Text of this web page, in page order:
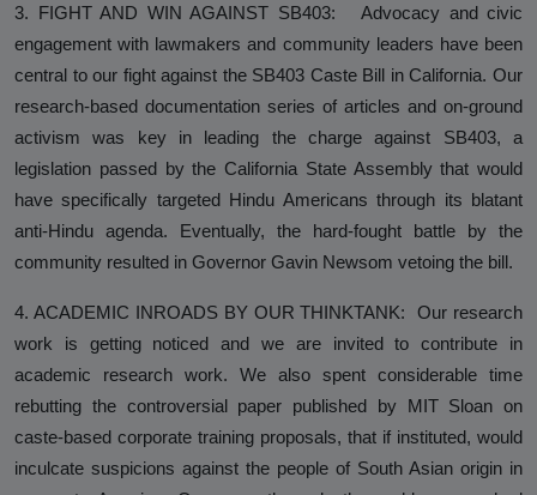
3. FIGHT AND WIN AGAINST SB403: Advocacy and civic
engagement with lawmakers and community leaders have been
central to our fight against the SB403 Caste Bill in California. Our
research-based documentation series of articles and on-ground
activism was key in leading the charge against SB403, a
legislation passed by the California State Assembly that would
have specifically targeted Hindu Americans through its blatant
anti-Hindu agenda. Eventually, the hard-fought battle by the
community resulted in Governor Gavin Newsom vetoing the bill.
4. ACADEMIC INROADS BY OUR THINKTANK: Our research
work is getting noticed and we are invited to contribute in
academic research work. We also spent considerable time
rebutting the controversial paper published by MIT Sloan on
caste-based corporate training proposals, that if instituted, would
inculcate suspicions against the people of South Asian origin in